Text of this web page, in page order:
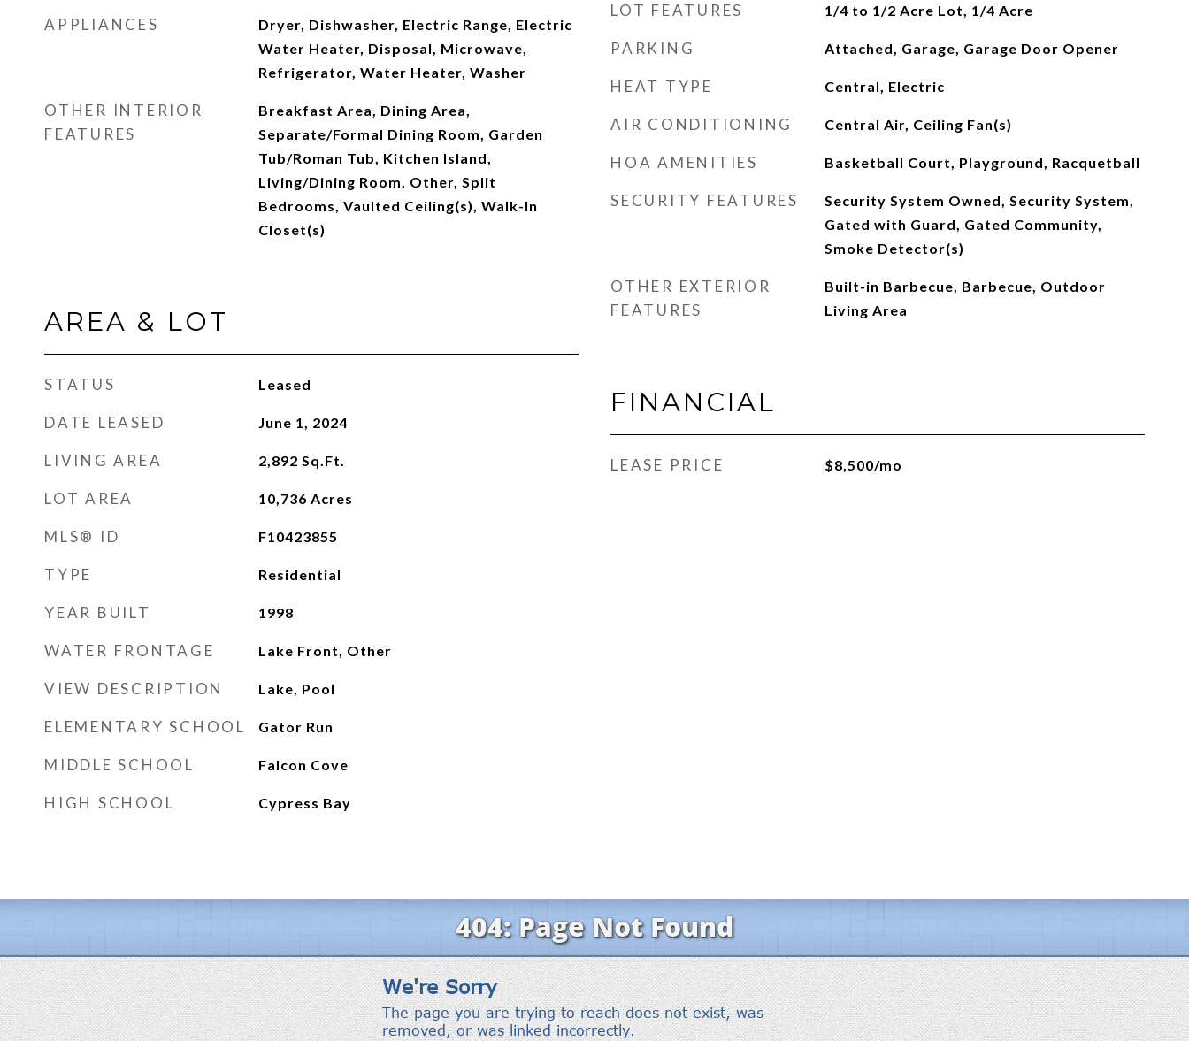
APPLIANCES
Dryer, Dishwasher, Electric Range, Electric
Water Heater, Disposal, Microwave,
Refrigerator, Water Heater, Washer
OTHER INTERIOR
FEATURES
Breakfast Area, Dining Area,
Separate/Formal Dining Room, Garden
Tub/Roman Tub, Kitchen Island,
Living/Dining Room, Other, Split
Bedrooms, Vaulted Ceiling(s), Walk-In
Closet(s)
AREA & LOT
STATUS Leased
DATE LEASED June 1, 2024
LIVING AREA 2,892 Sq.Ft.
LOT AREA 10,736 Acres
MLS® ID F10423855
TYPE Residential
YEAR BUILT 1998
WATER FRONTAGE Lake Front, Other
VIEW DESCRIPTION Lake, Pool
ELEMENTARY SCHOOL Gator Run
MIDDLE SCHOOL Falcon Cove
HIGH SCHOOL Cypress Bay
LOT FEATURES 1/4 to 1/2 Acre Lot, 1/4 Acre
PARKING Attached, Garage, Garage Door Opener
HEAT TYPE Central, Electric
AIR CONDITIONING Central Air, Ceiling Fan(s)
HOA AMENITIES Basketball Court, Playground, Racquetball
SECURITY FEATURES
Security System Owned, Security System,
Gated with Guard, Gated Community,
Smoke Detector(s)
OTHER EXTERIOR
FEATURES
Built-in Barbecue, Barbecue, Outdoor
Living Area
FINANCIAL
LEASE PRICE $8,500/mo